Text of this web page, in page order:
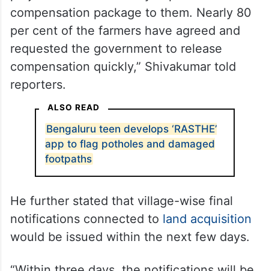
“All the farmers had come for discussions
regarding the Greater Bengaluru Township
project. We have already explained the
compensation package to them. Nearly 80
per cent of the farmers have agreed and
requested the government to release
compensation quickly,” Shivakumar told
ALSO READ
Bengaluru teen develops ‘RASTHE’
app to flag potholes and damaged